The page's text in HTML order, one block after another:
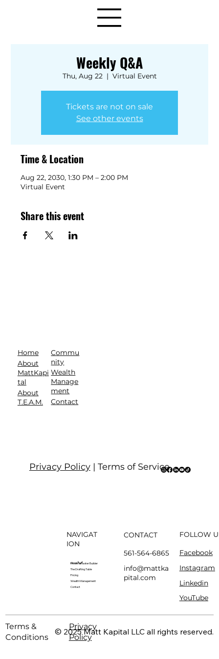
Weekly Q&A
Thu, Aug 22
  |
Virtual Event
Tickets are not on sale
See other events
Time & Location
Aug 22, 2030, 1:30 PM – 2:00 PM
Virtual Event
Share this event
Privacy Policy| Terms of Service
Home
About
MattKapi
tal
About
T.E.A.M.
Commu
nity
Wealth
Manage
ment
Contact
NAVIGAT
ION
About
Modern Master Builder
The Drafting Table
Pricing
Wealth Management
Contact
CONTACT
561-564-6865
info@mattka
pital.com
FOLLOW
Facebook
Instagram
Linkedin
YouTube
Terms &
Conditions
Privacy
Policy
© 2025 Matt Kapital LLC all rights reserved.